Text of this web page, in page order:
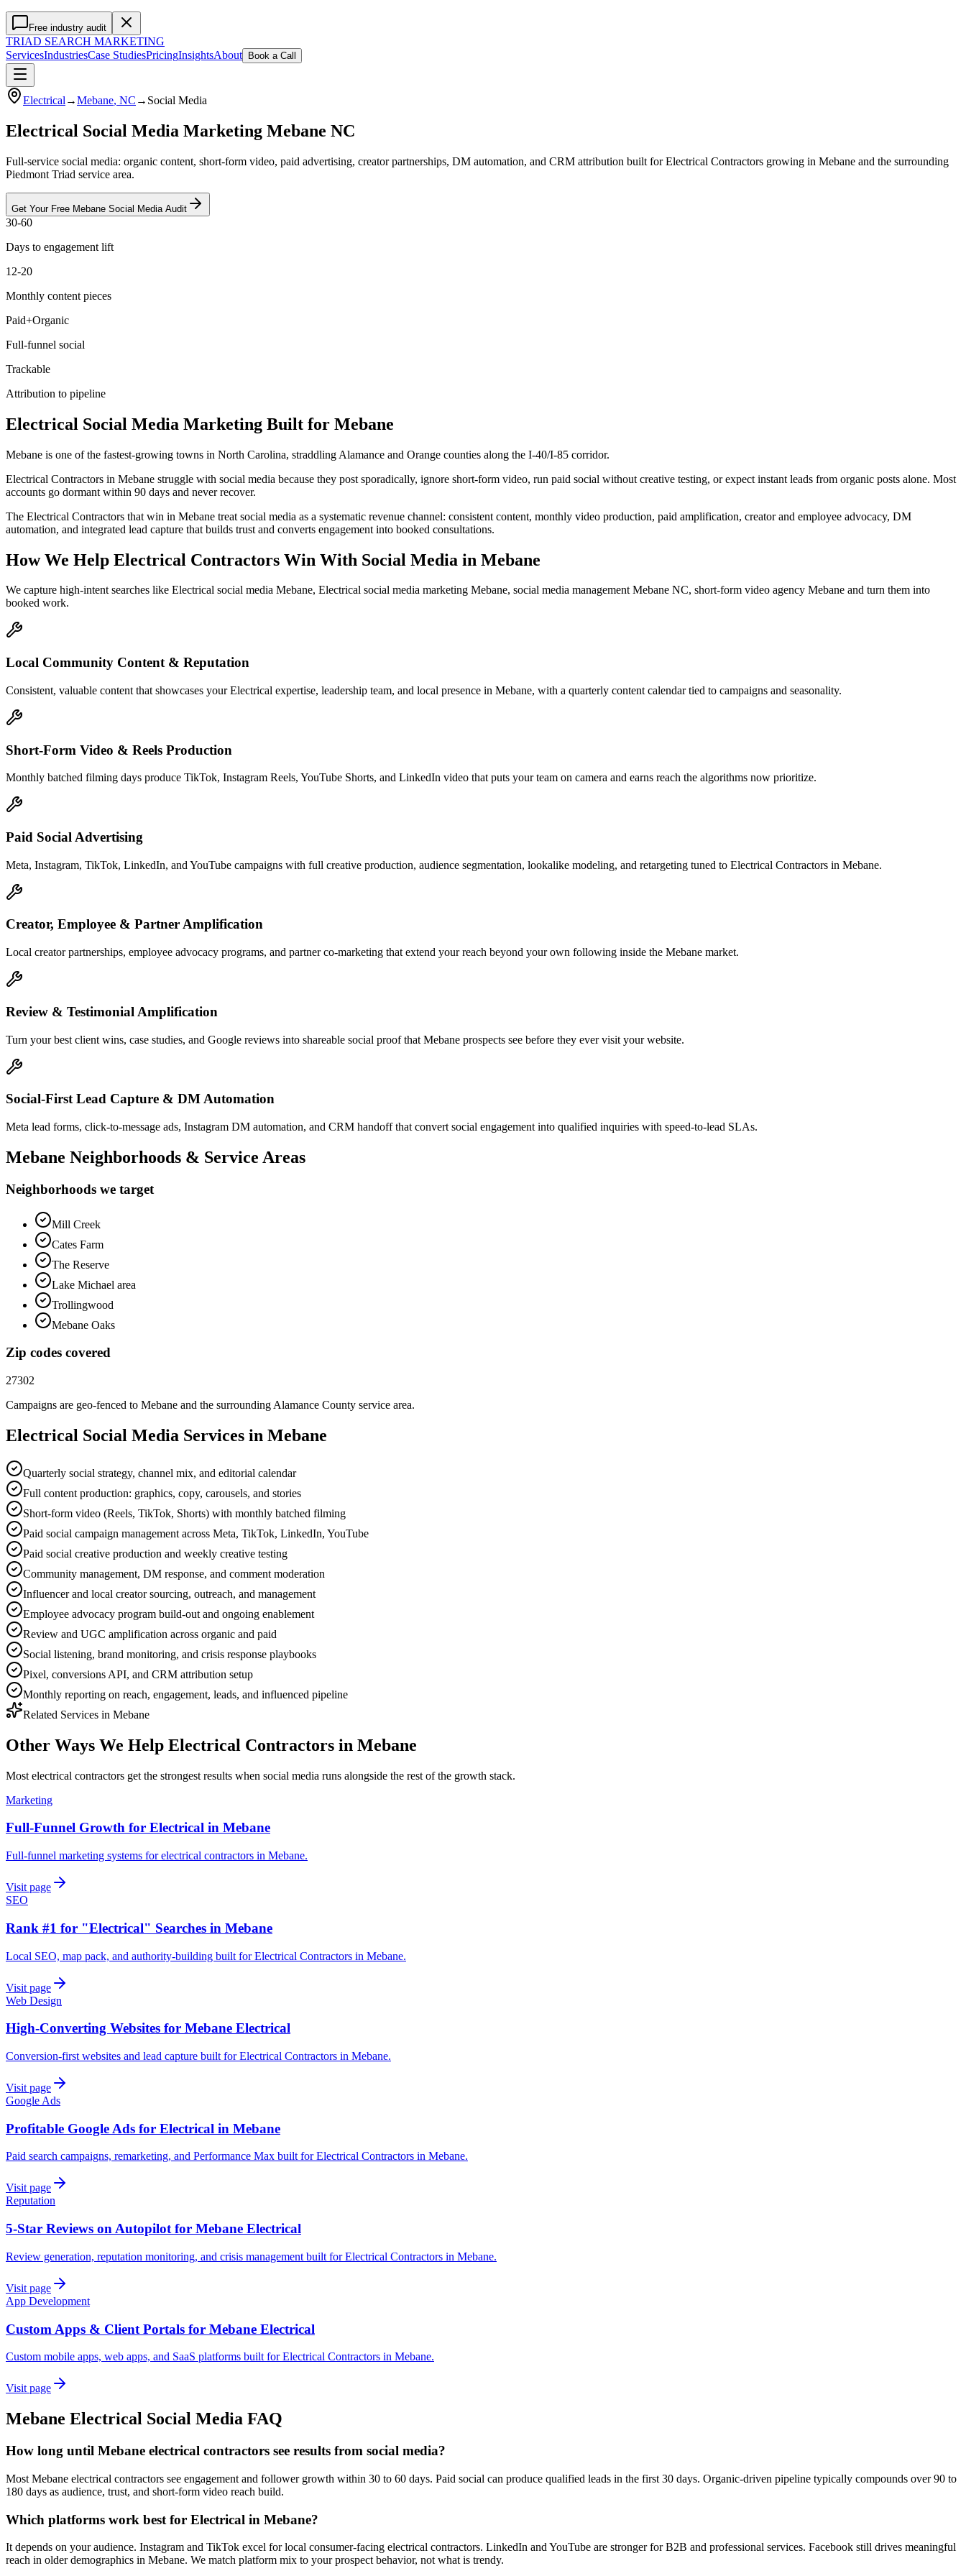
Free industry audit
TRIAD SEARCH MARKETING
ServicesIndustriesCase StudiesPricingInsightsAbout Book a Call
Electrical →Mebane, NC → Social Media
Electrical Social Media Marketing Mebane NC
Full-service social media: organic content, short-form video, paid advertising, creator partnerships, DM automation, and CRM attribution built for Electrical Contractors growing in Mebane and the surrounding
Piedmont Triad service area.
Get Your Free Mebane Social Media Audit
30-60
Days to engagement lift
12-20
Monthly content pieces
Paid+Organic
Full-funnel social
Trackable
Attribution to pipeline
Electrical Social Media Marketing Built for Mebane
Mebane is one of the fastest-growing towns in North Carolina, straddling Alamance and Orange counties along the I-40/I-85 corridor.
Electrical Contractors in Mebane struggle with social media because they post sporadically, ignore short-form video, run paid social without creative testing, or expect instant leads from organic posts alone. Most
accounts go dormant within 90 days and never recover.
The Electrical Contractors that win in Mebane treat social media as a systematic revenue channel: consistent content, monthly video production, paid amplification, creator and employee advocacy, DM
automation, and integrated lead capture that builds trust and converts engagement into booked consultations.
How We Help Electrical Contractors Win With Social Media in Mebane
We capture high-intent searches like Electrical social media Mebane, Electrical social media marketing Mebane, social media management Mebane NC, short-form video agency Mebane and turn them into
booked work.
Local Community Content & Reputation
Consistent, valuable content that showcases your Electrical expertise, leadership team, and local presence in Mebane, with a quarterly content calendar tied to campaigns and seasonality.
Short-Form Video & Reels Production
Monthly batched filming days produce TikTok, Instagram Reels, YouTube Shorts, and LinkedIn video that puts your team on camera and earns reach the algorithms now prioritize.
Paid Social Advertising
Meta, Instagram, TikTok, LinkedIn, and YouTube campaigns with full creative production, audience segmentation, lookalike modeling, and retargeting tuned to Electrical Contractors in Mebane.
Creator, Employee & Partner Amplification
Local creator partnerships, employee advocacy programs, and partner co-marketing that extend your reach beyond your own following inside the Mebane market.
Review & Testimonial Amplification
Turn your best client wins, case studies, and Google reviews into shareable social proof that Mebane prospects see before they ever visit your website.
Social-First Lead Capture & DM Automation
Meta lead forms, click-to-message ads, Instagram DM automation, and CRM handoff that convert social engagement into qualified inquiries with speed-to-lead SLAs.
Mebane Neighborhoods & Service Areas
Neighborhoods we target
Mill Creek
Cates Farm
The Reserve
Lake Michael area
Trollingwood
Mebane Oaks
Zip codes covered
27302
Campaigns are geo-fenced to Mebane and the surrounding Alamance County service area.
Electrical Social Media Services in Mebane
Quarterly social strategy, channel mix, and editorial calendar
Full content production: graphics, copy, carousels, and stories
Short-form video (Reels, TikTok, Shorts) with monthly batched filming
Paid social campaign management across Meta, TikTok, LinkedIn, YouTube
Paid social creative production and weekly creative testing
Community management, DM response, and comment moderation
Influencer and local creator sourcing, outreach, and management
Employee advocacy program build-out and ongoing enablement
Review and UGC amplification across organic and paid
Social listening, brand monitoring, and crisis response playbooks
Pixel, conversions API, and CRM attribution setup
Monthly reporting on reach, engagement, leads, and influenced pipeline
Related Services in Mebane
Other Ways We Help Electrical Contractors in Mebane
Most electrical contractors get the strongest results when social media runs alongside the rest of the growth stack.
Marketing
Full-Funnel Growth for Electrical in Mebane
Full-funnel marketing systems for electrical contractors in Mebane.
Visit page
SEO
Rank #1 for "Electrical" Searches in Mebane
Local SEO, map pack, and authority-building built for Electrical Contractors in Mebane.
Visit page
Web Design
High-Converting Websites for Mebane Electrical
Conversion-first websites and lead capture built for Electrical Contractors in Mebane.
Visit page
Google Ads
Profitable Google Ads for Electrical in Mebane
Paid search campaigns, remarketing, and Performance Max built for Electrical Contractors in Mebane.
Visit page
Reputation
5-Star Reviews on Autopilot for Mebane Electrical
Review generation, reputation monitoring, and crisis management built for Electrical Contractors in Mebane.
Visit page
App Development
Custom Apps & Client Portals for Mebane Electrical
Custom mobile apps, web apps, and SaaS platforms built for Electrical Contractors in Mebane.
Visit page
Mebane Electrical Social Media FAQ
How long until Mebane electrical contractors see results from social media?
Most Mebane electrical contractors see engagement and follower growth within 30 to 60 days. Paid social can produce qualified leads in the first 30 days. Organic-driven pipeline typically compounds over 90 to
180 days as audience, trust, and short-form video reach build.
Which platforms work best for Electrical in Mebane?
It depends on your audience. Instagram and TikTok excel for local consumer-facing electrical contractors. LinkedIn and YouTube are stronger for B2B and professional services. Facebook still drives meaningful
reach in older demographics in Mebane. We match platform mix to your prospect behavior, not what is trendy.